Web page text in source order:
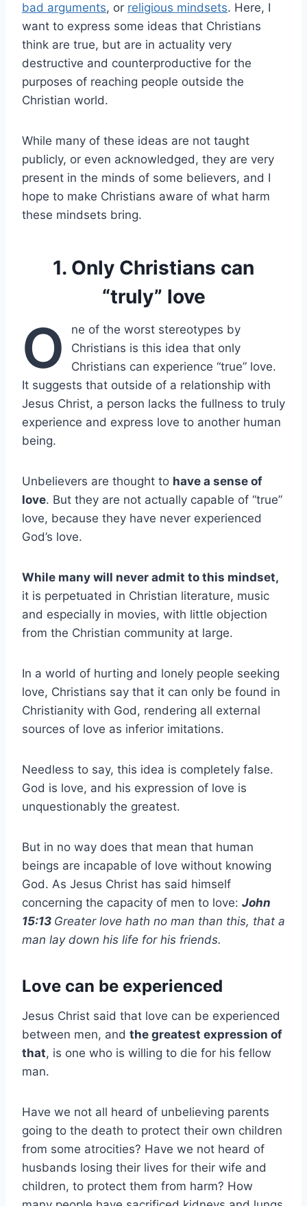
bad arguments, or religious mindsets. Here, I
want to express some ideas that Christians
think are true, but are in actuality very
destructive and counterproductive for the
purposes of reaching people outside the
Christian world.
While many of these ideas are not taught
publicly, or even acknowledged, they are very
present in the minds of some believers, and I
hope to make Christians aware of what harm
these mindsets bring.
1. Only Christians can
“truly” love
O
ne of the worst stereotypes by
Christians is this idea that only
Christians can experience “true” love.
It suggests that outside of a relationship with
Jesus Christ, a person lacks the fullness to truly
experience and express love to another human
being.
Unbelievers are thought to have a sense of
love. But they are not actually capable of “true”
love, because they have never experienced
God’s love.
While many will never admit to this mindset,
it is perpetuated in Christian literature, music
and especially in movies, with little objection
from the Christian community at large.
In a world of hurting and lonely people seeking
love, Christians say that it can only be found in
Christianity with God, rendering all external
sources of love as inferior imitations.
Needless to say, this idea is completely false.
God is love, and his expression of love is
unquestionably the greatest.
But in no way does that mean that human
beings are incapable of love without knowing
God. As Jesus Christ has said himself
concerning the capacity of men to love: John
15:13 Greater love hath no man than this, that a
man lay down his life for his friends.
Love can be experienced
Jesus Christ said that love can be experienced
between men, and the greatest expression of
that, is one who is willing to die for his fellow
man.
Have we not all heard of unbelieving parents
going to the death to protect their own children
from some atrocities? Have we not heard of
husbands losing their lives for their wife and
children, to protect them from harm? How